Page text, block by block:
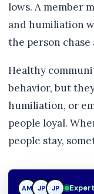
lows. A member
and humiliation
the person
Healthy
behavior, but
humiliation, or
people loyal.
people stay,
AM JP TN